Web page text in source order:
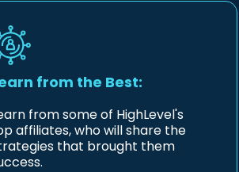
from the Best:
from some of HighLevel's
affiliates, who will share the
that brought them